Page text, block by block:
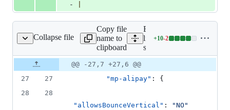
-
Collapse file
src/pages.json
Copy file
name to
clipboard
Expand all
lines:
src/pages.json
+10-2
Lines
additions
&
Original
file line
number
Diff line
number
Diff
line
@@ -27,7 +27,6 @@
27
27 "mp-alipay" : {
28
28
"allowsBounceVertical" : "NO "